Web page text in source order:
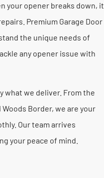
your opener breaks down, it
Premium Garage Door
the unique needs of
any opener issue with
what we deliver. From the
Border, we are your
Our team arrives
your peace of mind.